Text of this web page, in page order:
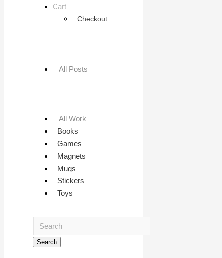
Cart
Checkout
All Posts
All Work
Books
Games
Magnets
Mugs
Stickers
Toys